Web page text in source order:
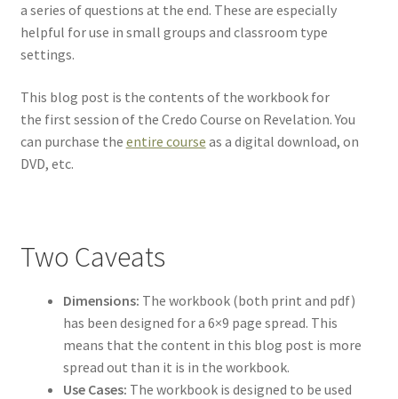
a series of questions at the end. These are especially
helpful for use in small groups and classroom type
settings.
This blog post is the contents of the workbook for
the first session of the Credo Course on Revelation. You
can purchase the entire course as a digital download, on
DVD, etc.
Two Caveats
Dimensions: The workbook (both print and pdf)
has been designed for a 6×9 page spread. This
means that the content in this blog post is more
spread out than it is in the workbook.
Use Cases: The workbook is designed to be used